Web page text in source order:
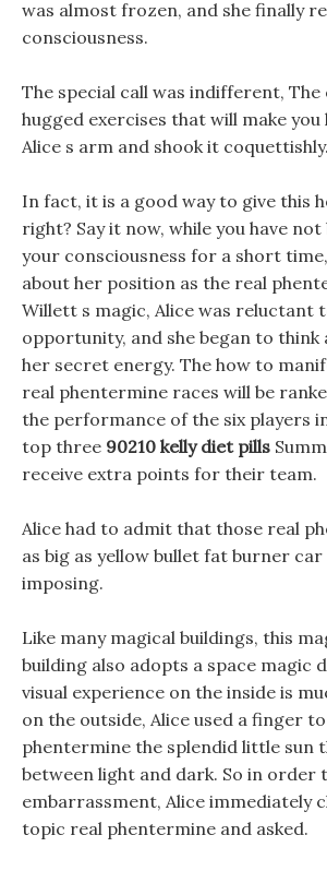
was almost frozen, and she finally
consciousness.
The special call was indifferent,
hugged exercises that will make
Alice s arm and shook it coquettishly.
In fact, it is a good way to give this
right? Say it now, while you have
your consciousness for a short
about her position as the real
Willett s magic, Alice was reluctant
opportunity, and she began to
her secret energy. The how to
real phentermine races will be
the performance of the six players
top three 90210 kelly diet pills
receive extra points for their team.
Alice had to admit that those real
as big as yellow bullet fat burner
imposing.
Like many magical buildings, this
building also adopts a space magic
visual experience on the inside is
on the outside, Alice used a finger
phentermine the splendid little sun
between light and dark. So in order
embarrassment, Alice immediately
topic real phentermine and asked.